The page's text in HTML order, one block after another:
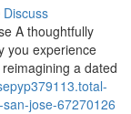
Discuss
A thoughtfully
you experience
a dated
jose-67270126